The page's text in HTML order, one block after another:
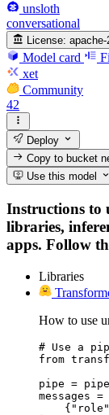
unsloth
conversational
License: apache-
Model card
xet
Community
42
Deploy
Copy to bucket
Use this model
Instructions to
libraries,
apps. Follow
Libraries
How to use
# Use a
from
pipe =
messages